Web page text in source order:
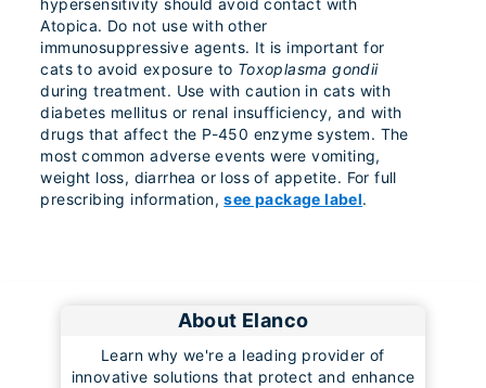
hypersensitivity should avoid contact with
Atopica. Do not use with other
immunosuppressive agents. It is important for
cats to avoid exposure to Toxoplasma gondii
during treatment. Use with caution in cats with
diabetes mellitus or renal insufficiency, and with
drugs that affect the P-450 enzyme system. The
most common adverse events were vomiting,
weight loss, diarrhea or loss of appetite. For full
prescribing information,see package label.
About Elanco
Learn why we're a leading provider of
innovative solutions that protect and enhance